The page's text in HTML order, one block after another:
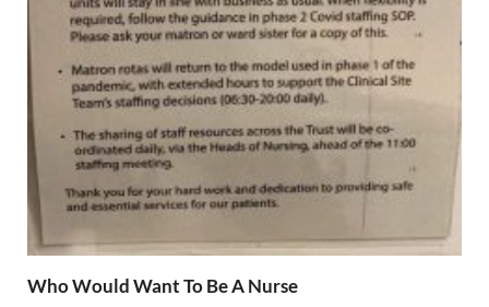
Who Would Want To Be A Nurse